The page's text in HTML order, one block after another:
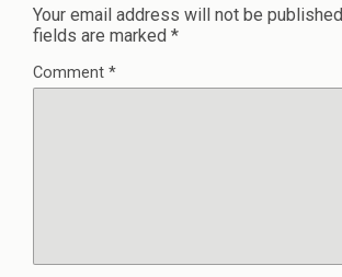
Your email address will not be
fields are marked *
Comment *